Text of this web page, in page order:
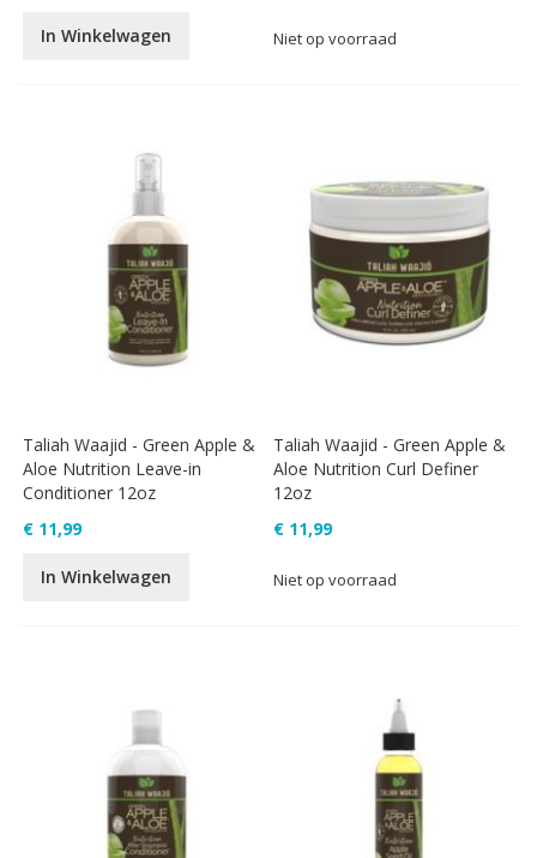
In Winkelwagen Niet op voorraad
Taliah Waajid - Green Apple &
Aloe Nutrition Leave-in
Conditioner 12oz
€ 11,99
In Winkelwagen
Taliah Waajid - Green Apple &
Aloe Nutrition Curl Definer
12oz
€ 11,99
Niet op voorraad